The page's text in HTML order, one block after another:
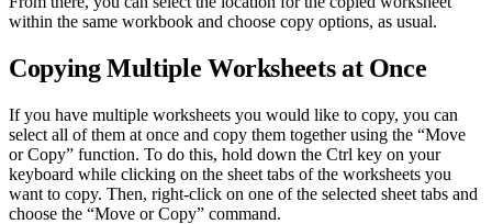
within the same workbook and choose copy options, as usual.
Copying Multiple Worksheets at Once
If you have multiple worksheets you would like to copy, you can
select all of them at once and copy them together using the “Move
or Copy” function. To do this, hold down the Ctrl key on your
keyboard while clicking on the sheet tabs of the worksheets you
want to copy. Then, right-click on one of the selected sheet tabs and
choose the “Move or Copy” command.